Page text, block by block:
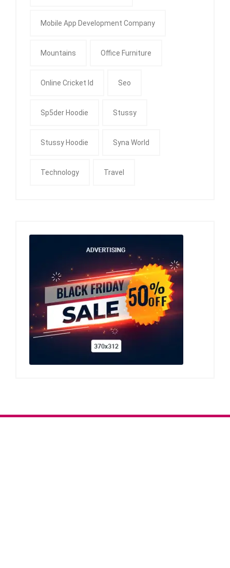
Mobile App Development Company
Mountains Office Furniture
Online Cricket Id Seo
Sp5der Hoodie Stussy
Stussy Hoodie Syna World
Technology Travel